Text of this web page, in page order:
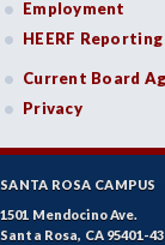
GERM-German
GD-Graphic
HLE-Health
HVAC-
Refrigeration
Employment
HEERF Reporting
Current Board
Privacy
SANTA ROSA CAMPUS
1501 Mendocino Ave.
Santa Rosa, CA 95401-